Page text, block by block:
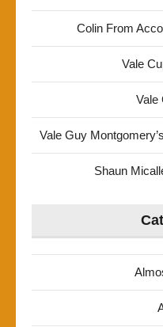
Colin From
Vale
Vale
Vale Guy
Shaun